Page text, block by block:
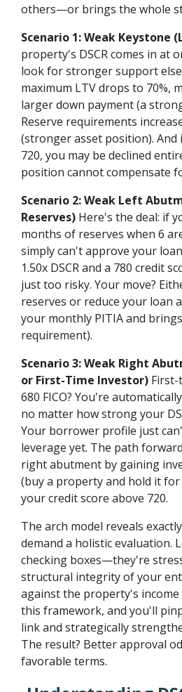
others—or brings the whole
Scenario 1: Weak Keystone
property's DSCR comes in at
look for stronger support
maximum LTV drops to 70%,
larger down payment (a
Reserve requirements
(stronger asset position). And
720, you may be declined
position cannot compensate
Scenario 2: Weak Left
Reserves) Here's the deal: if
months of reserves when 6
simply can't approve your
1.50x DSCR and a 780 credit
just too risky. Your move?
reserves or reduce your loan
your monthly PITIA and
requirement).
Scenario 3: Weak Right
or First-Time Investor)
680 FICO? You're
no matter how strong your
Your borrower profile just
leverage yet. The path
right abutment by gaining
(buy a property and hold it
your credit score above 720.
The arch model reveals
demand a holistic evaluation.
checking boxes—they're
structural integrity of your
against the property's
this framework, and you'll
link and strategically
The result? Better approval
favorable terms.